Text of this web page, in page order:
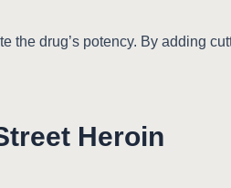
the drug’s potency. By adding
Heroin